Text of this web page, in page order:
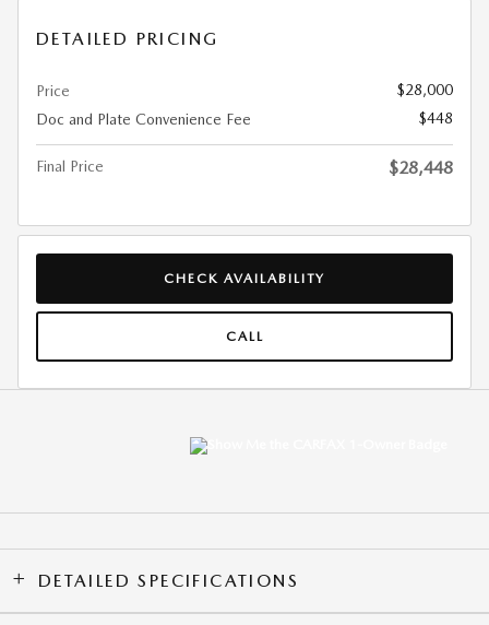
DETAILED PRICING
Price
$28,000
Doc and Plate Convenience Fee
$448
Final Price $28,448
CHECK AVAILABILITY
CALL
DETAILED SPECIFICATIONS